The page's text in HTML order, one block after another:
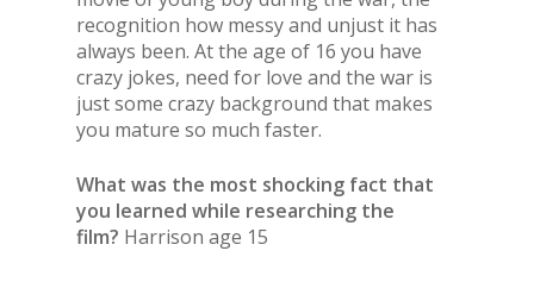
recognition how messy and unjust it has
always been. At the age of 16 you have
crazy jokes, need for love and the war is
just some crazy background that makes
you mature so much faster.
What was the most shocking fact that
you learned while researching the
film? Harrison age 15